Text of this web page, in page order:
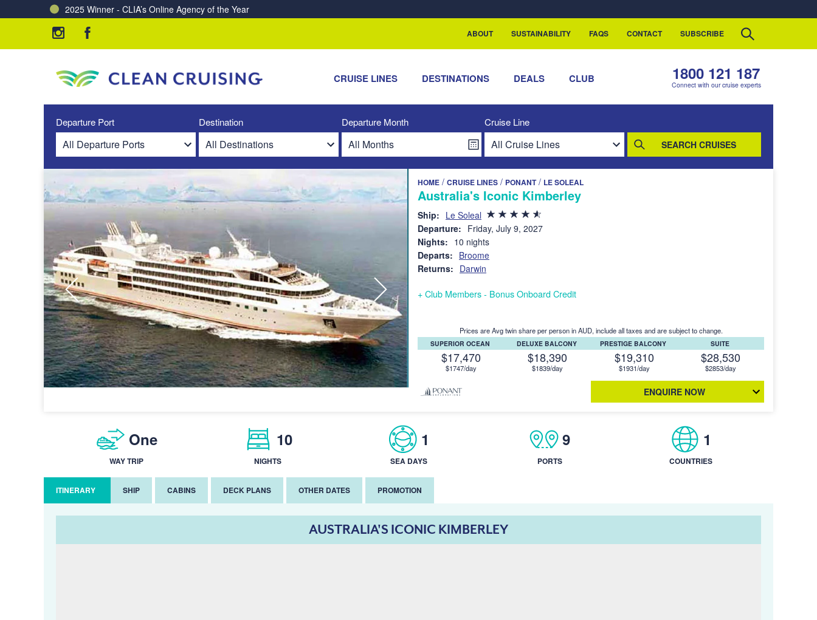
2025 Winner - CLIA’s Online Agency of the Year
Charting a Course for a Cleaner Ocean – Our Partnership with ReSea
ABOUT SUSTAINABILITY FAQS CONTACT SUBSCRIBE
CRUISE LINES DESTINATIONS DEALS CLUB 1800 121 187
Connect with our cruise experts
Departure Port Destination Departure Month Cruise Line
SEARCH CRUISES
HOME / CRUISE LINES / PONANT/ LE SOLEAL
Australia's Iconic Kimberley
Ship: Le Soleal
Departure: Friday, July 9, 2027
Nights: 10 nights
Departs: Broome
Returns: Darwin
+ Club Members - Bonus Onboard Credit
Prices are Avg twin share per person in AUD, include all taxes and are subject to change.
SUPERIOR OCEAN
$17,470
$1747/day
DELUXE BALCONY
$18,390
$1839/day
PRESTIGE BALCONY
$19,310
$1931/day
SUITE
$28,530
$2853/day
ENQUIRE NOW
One
WAY TRIP
10
NIGHTS
1
SEA DAYS
9
PORTS
1
COUNTRIES
ITINERARY SHIP CABINS DECK PLANS OTHER DATES PROMOTION
AUSTRALIA'S ICONIC KIMBERLEY